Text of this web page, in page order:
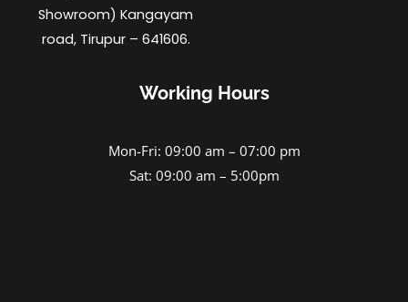
Showroom) Kangayam
road, Tirupur – 641606.
Working Hours
Mon-Fri: 09:00 am – 07:00 pm
Sat: 09:00 am – 5:00pm